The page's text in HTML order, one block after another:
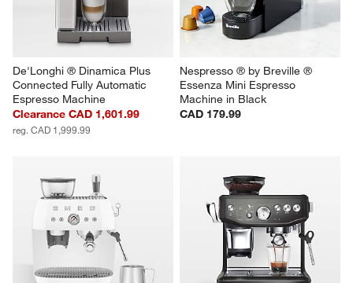
De'Longhi ® Dinamica Plus
Connected Fully Automatic
Espresso Machine
Clearance CAD 1,601.99
reg. CAD 1,999.99
Nespresso ® by Breville ®
Essenza Mini Espresso
Machine in Black
CAD 179.99